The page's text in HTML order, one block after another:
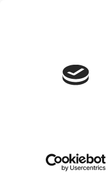
Continia Docs
Release plan